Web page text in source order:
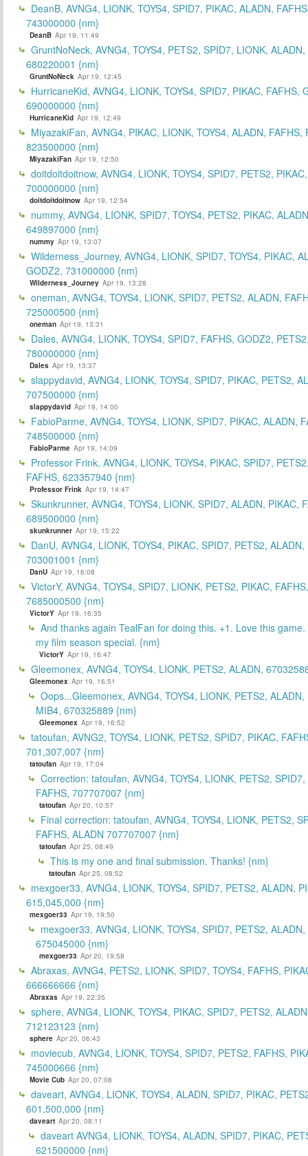
DeanB, AVNG4, LIONK, TOYS4, SPID7, PIKAC, ALADN,
743000000 {nm}
DeanB Apr 19, 11:49
GruntNoNeck, AVNG4, TOYS4, PETS2, SPID7, LIONK,
680220001 {nm}
GruntNoNeck Apr 19, 12:45
HurricaneKid, AVNG4, LIONK, TOYS4, SPID7, PIKAC, FAFHS,
690000000 {nm}
HurricaneKid Apr 19, 12:49
MiyazakiFan, AVNG4, PIKAC, LIONK, TOYS4, ALADN, FAFHS,
823500000 {nm}
MiyazakiFan Apr 19, 12:50
doitdoitdoitnow, AVNG4, LIONK, TOYS4, SPID7, PETS2,
700000000 {nm}
doitdoitdoitnow Apr 19, 12:54
nummy, AVNG4, LIONK, SPID7, TOYS4, PETS2, PIKAC,
649897000 {nm}
nummy Apr 19, 13:07
Wilderness_Journey, AVNG4, LIONK, SPID7, TOYS4, PIKAC,
GODZ2, 731000000 {nm}
Wilderness_Journey Apr 19, 13:28
oneman, AVNG4, TOYS4, LIONK, SPID7, PETS2, ALADN,
725000500 {nm}
oneman Apr 19, 13:31
Dales, AVNG4, LIONK, TOYS4, SPID7, FAFHS, GODZ2,
780000000 {nm}
Dales Apr 19, 13:37
slappydavid, AVNG4, LIONK, TOYS4, SPID7, PIKAC, PETS2,
707500000 {nm}
slappydavid Apr 19, 14:00
FabioParme, AVNG4, TOYS4, LIONK, SPID7, PIKAC, ALADN,
748500000 {nm}
FabioParme Apr 19, 14:09
Professor Frink, AVNG4, LIONK, TOYS4, PIKAC, SPID7,
FAFHS, 623357940 {nm}
Professor Frink Apr 19, 14:47
Skunkrunner, AVNG4, TOYS4, LIONK, SPID7, ALADN, PIKAC,
689500000 {nm}
skunkrunner Apr 19, 15:22
DanU, AVNG4, LIONK, TOYS4, PIKAC, SPID7, PETS2, ALADN,
703001001 {nm}
DanU Apr 19, 16:08
VictorY, AVNG4, TOYS4, SPID7, LIONK, PETS2, PIKAC, FAFHS,
7685000500 {nm}
VictorY Apr 19, 16:35
And thanks again TealFan for doing this. +1. Love this
my film season special. {nm}
VictorY Apr 19, 16:47
Gleemonex, AVNG4, TOYS4, LIONK, PETS2, ALADN,
Gleemonex Apr 19, 16:51
Oops...Gleemonex, AVNG4, TOYS4, LIONK, PETS2, ALADN,
MIB4, 670325889 {nm}
Gleemonex Apr 19, 16:52
tatoufan, AVNG2, TOYS4, LIONK, PETS2, SPID7, PIKAC,
701,307,007 {nm}
tatoufan Apr 19, 17:04
Correction: tatoufan, AVNG4, TOYS4, LIONK, PETS2, SPID7,
FAFHS, 707707007 {nm}
tatoufan Apr 20, 10:57
Final correction: tatoufan, AVNG4, TOYS4, LIONK, PETS2,
FAFHS, ALADN 707707007 {nm}
tatoufan Apr 25, 08:49
This is my one and final submission. Thanks! {nm}
tatoufan Apr 25, 08:52
mexgoer33, AVNG4, LIONK, TOYS4, SPID7, PETS2, ALADN,
615,045,000 {nm}
mexgoer33 Apr 19, 19:50
mexgoer33, AVNG4, LIONK, TOYS4, SPID7, PETS2, ALADN,
675045000 {nm}
mexgoer33 Apr 20, 19:58
Abraxas, AVNG4, PETS2, LIONK, SPID7, TOYS4, FAFHS,
666666666 {nm}
Abraxas Apr 19, 22:35
sphere, AVNG4, LIONK, TOYS4, PIKAC, SPID7, PETS2,
712123123 {nm}
sphere Apr 20, 06:43
moviecub, AVNG4, LIONK, TOYS4, SPID7, PETS2, FAFHS,
745000666 {nm}
Movie Cub Apr 20, 07:08
daveart, AVNG4, LIONK, TOYS4, ALADN, SPID7, PIKAC,
601,500,000 {nm}
daveart Apr 20, 08:11
daveart AVNG4, LIONK, TOYS4, ALADN, SPID7, PIKAC,
621500000 {nm}